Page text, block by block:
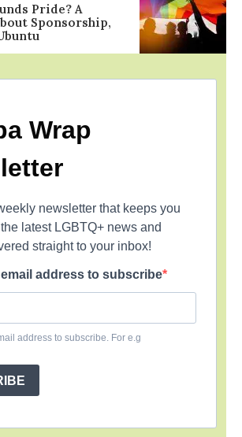
Pride? A
Sponsorship,
Wrap
newsletter that keeps you
latest LGBTQ+ news and
straight to your inbox!
address to subscribe
address to subscribe. For e.g